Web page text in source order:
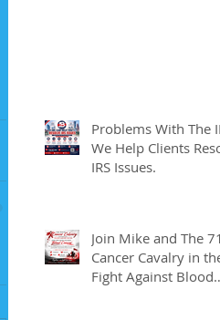
Problems With The
We Help Clients
IRS Issues.
Join Mike and The
Cancer Cavalry in
Fight Against Blood